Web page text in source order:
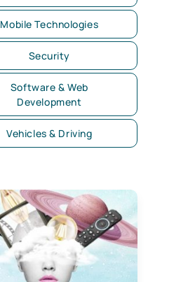
Mobile Technologies
Security
Software & Web
Development
Vehicles & Driving